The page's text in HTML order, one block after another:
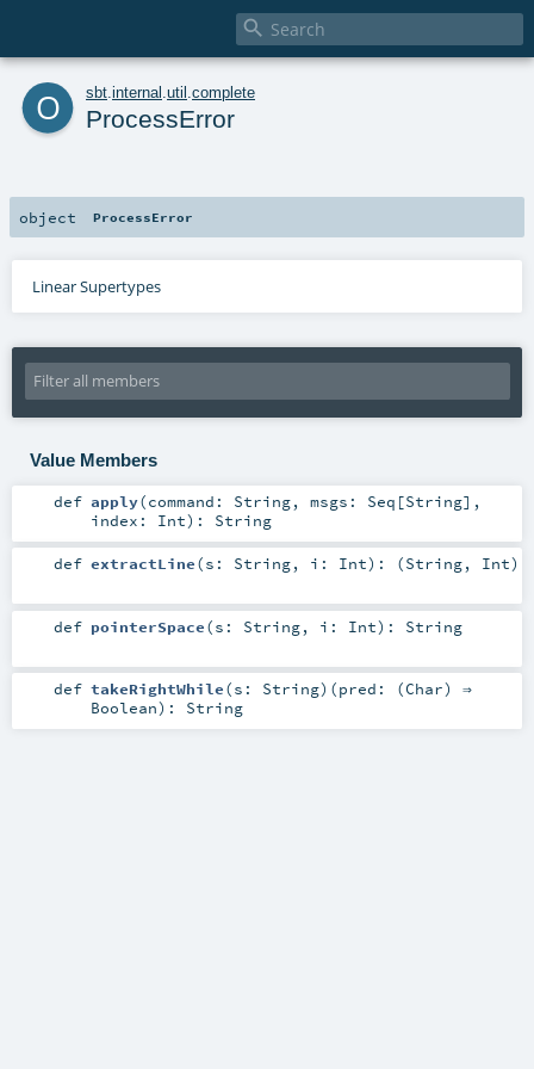

o sbt internal util complete
ProcessError
object ProcessError
Linear Supertypes
Value Members
def apply(command: String, msgs: Seq [String] ,
index: Int) : String
def extractLine(s: String, i: Int) : (String, Int)
def pointerSpace(s: String, i: Int) : String
def takeRightWhile(s: String) (pred: (Char) ⇒
Boolean) : String